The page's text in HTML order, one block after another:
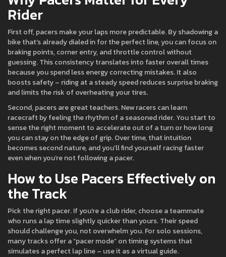
Rider
First off, pacers make your laps more predictable. By shadowing a
bike that’s already dialed in for the perfect line, you can focus on
braking points, corner entry, and throttle control without
guessing. This consistency translates into faster overall times
because you spend less energy correcting mistakes. It also
boosts safety – riding at a steady speed reduces surprise braking
and limits the risk of overheating your tires.
Second, pacers are great teachers. New racers can learn
racecraft by feeling the rhythm of a seasoned rider. You start to
sense the right moment to accelerate out of a turn or how long
you can stay on the edge of grip. Over time, that intuition
becomes second nature, and you’ll find yourself racing faster
even when you’re not following a pacer.
How to Use Pacers Effectively on
the Track
Pick the right pacer. If you’re a club rider, choose a teammate
who runs a lap time slightly quicker than yours. Their speed
should challenge you, not overwhelm you. For solo sessions,
many tracks offer a “pacer mode” on timing systems that
simulates a perfect lap line – use it as a virtual guide.